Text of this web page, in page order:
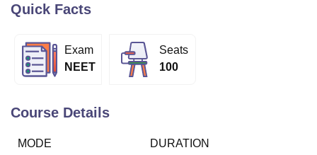
Bhopal
LucknowKMC Manipal King George Medical College Lucknow
Agricultural University, Anand
Vellore Institute of Technology, Vellore
Quick Facts
Exam
NEET
Seats
100
Course Details
MODE
DURATION